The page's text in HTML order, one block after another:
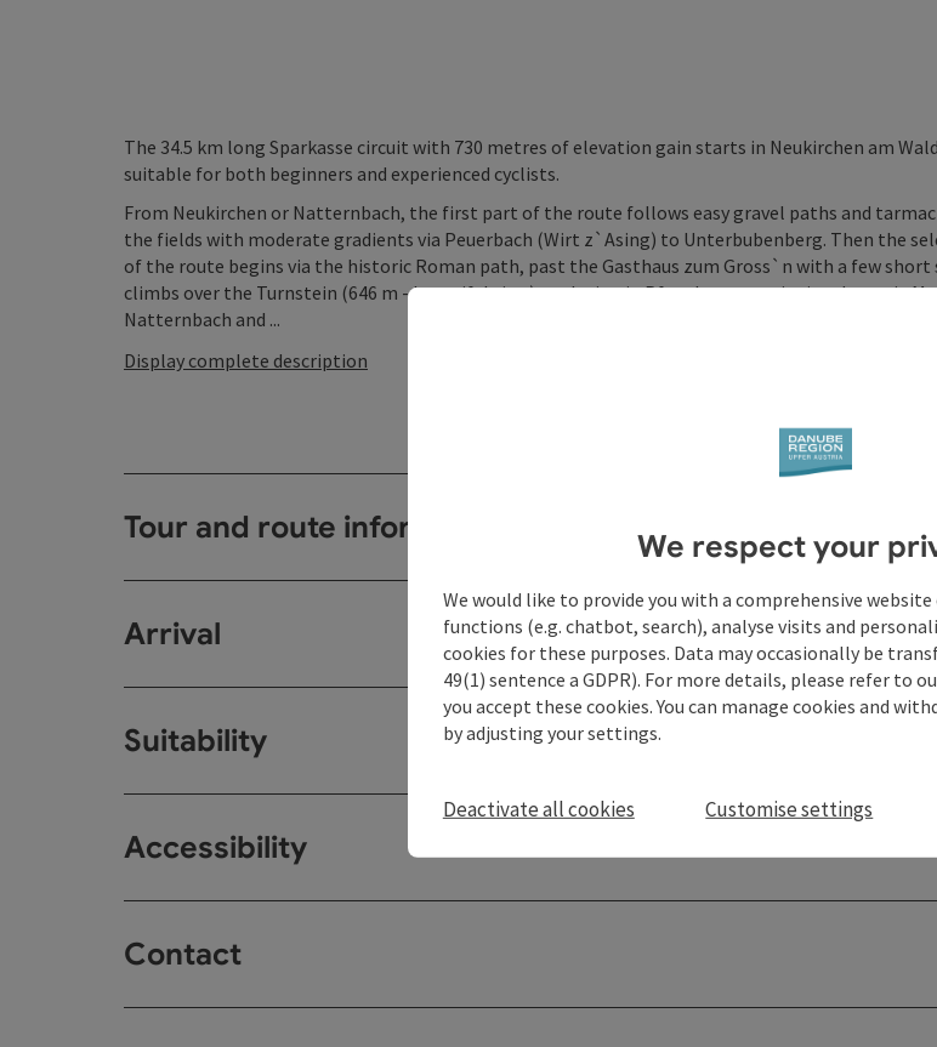
The 34.5 km long Sparkasse circuit with 730 metres of elevation gain starts in Neukirchen am
suitable for both beginners and experienced cyclists.
From Neukirchen or Natternbach, the first part of the route follows easy gravel paths and
the fields with moderate gradients via Peuerbach (Wirt z`Asing) to Unterbubenberg. Then the
of the route begins via the historic Roman path, past the Gasthaus zum Gross`n with a few short
climbs over the Turnstein (646 m - beautiful view) to the inn in Pfeneberg, continuing down via
Natternbach and ...
Display complete description
Tour and route information
Arrival
Suitability
Accessibility
Contact
We respect your
We would like to provide you with a comprehensive
functions (e.g. chatbot, search), analyse visits and
cookies for these purposes. Data may occasionally be
49(1) sentence a GDPR). For more details, please refer to
you accept these cookies. You can manage cookies and
by adjusting your settings.
Deactivate all cookies Customise settings